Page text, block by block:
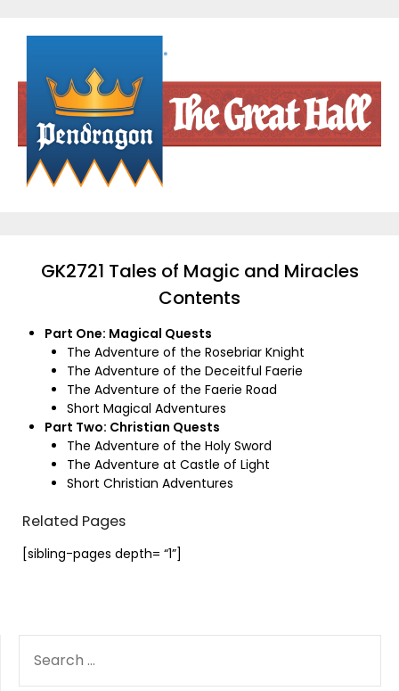
GK2721 Tales of Magic and Miracles
Contents
Part One: Magical Quests
The Adventure of the Rosebriar Knight
The Adventure of the Deceitful Faerie
The Adventure of the Faerie Road
Short Magical Adventures
Part Two: Christian Quests
The Adventure of the Holy Sword
The Adventure at Castle of Light
Short Christian Adventures
Related Pages
[sibling-pages depth= “1”]
FOR: